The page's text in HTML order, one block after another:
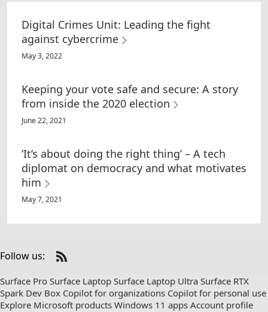
Digital Crimes Unit: Leading the fight
against cybercrime
May 3, 2022
Keeping your vote safe and secure: A story
from inside the 2020 election
June 22, 2021
‘It’s about doing the right thing’ – A tech
diplomat on democracy and what motivates
him
May 7, 2021
Follow us:
Check
out
on
RSS
Surface Pro Surface Laptop Surface Laptop Ultra Surface RTX
Spark Dev Box Copilot for organizations Copilot for personal use
Explore Microsoft products Windows 11 apps Account profile